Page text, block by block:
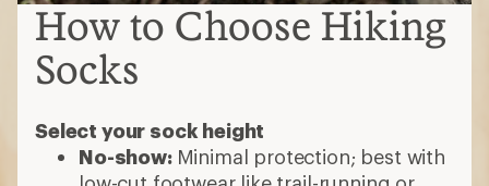
How to Choose Hiking
Socks
Select your sock height
No-show: Minimal protection; best with